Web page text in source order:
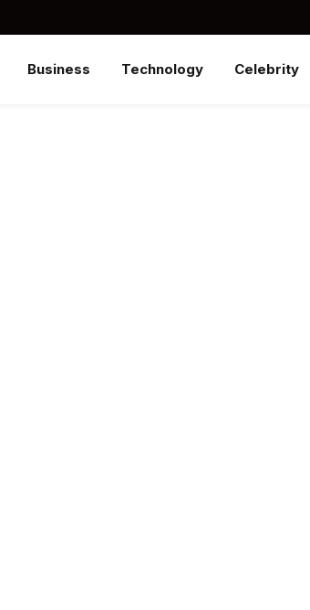
Business Technology Celebrity